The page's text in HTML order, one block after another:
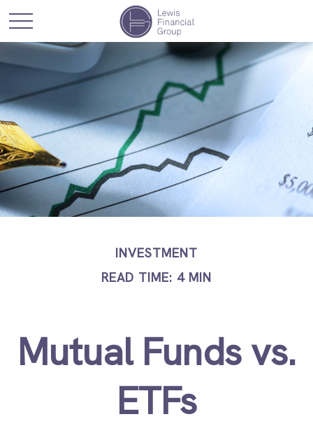
INVESTMENT
READ TIME: 4 MIN
Mutual Funds vs.
ETFs